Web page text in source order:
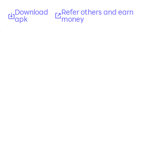
Download
apk
Refer others and earn
money